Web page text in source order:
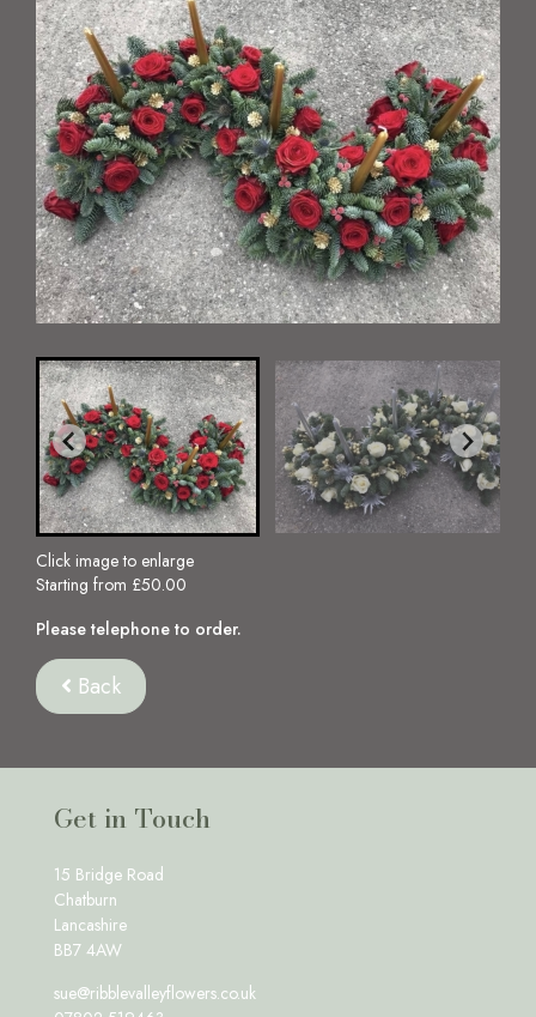
Click image to enlarge
Starting from £50.00
Please telephone to order.
Back
Get in Touch
15 Bridge Road
Chatburn
Lancashire
BB7 4AW
sue@ribblevalleyflowers.co.uk